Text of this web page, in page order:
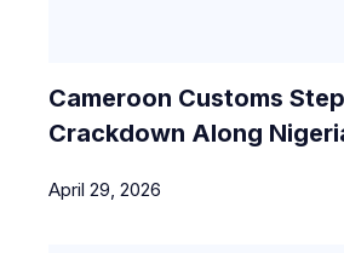
Cameroon Customs
Crackdown Along
April 29, 2026